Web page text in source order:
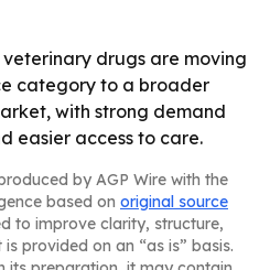
veterinary drugs are moving
category to a broader
with strong demand
easier access to care.
by AGP Wire with the
based on original source
to improve clarity, structure,
provided on an “as is” basis.